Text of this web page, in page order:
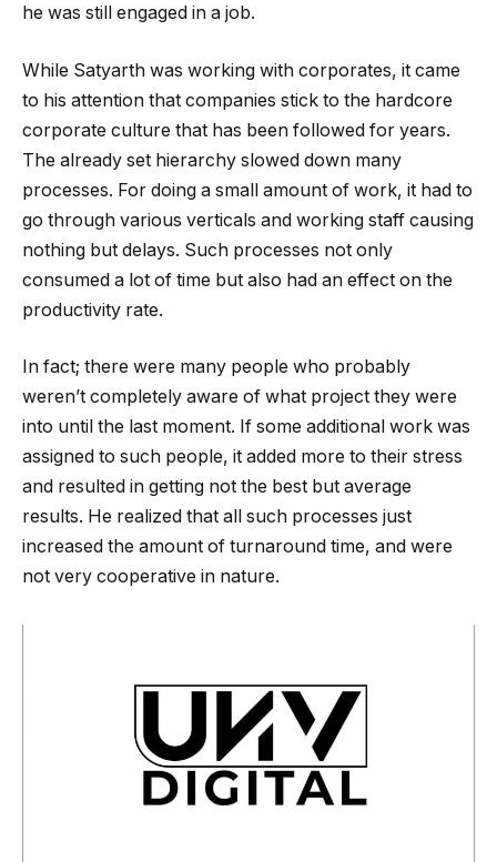
he was still engaged in a job.
While Satyarth was working with corporates, it came
to his attention that companies stick to the hardcore
corporate culture that has been followed for years.
The already set hierarchy slowed down many
processes. For doing a small amount of work, it had to
go through various verticals and working staff causing
nothing but delays. Such processes not only
consumed a lot of time but also had an effect on the
productivity rate.
In fact; there were many people who probably
weren’t completely aware of what project they were
into until the last moment. If some additional work was
assigned to such people, it added more to their stress
and resulted in getting not the best but average
results. He realized that all such processes just
increased the amount of turnaround time, and were
not very cooperative in nature.